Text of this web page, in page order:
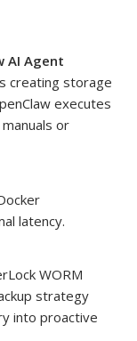
AI Agent
creating storage
executes
or
latency.
WORM
strategy
into proactive